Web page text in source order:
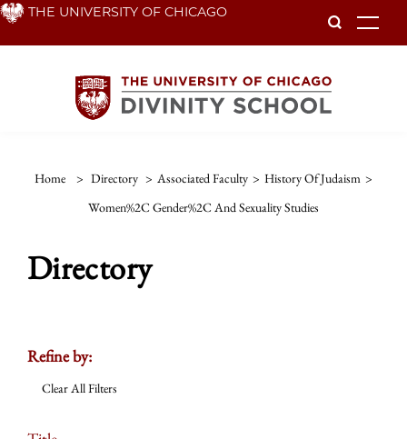
Skip THE UNIVERSITY OF CHICAGO
Home > Directory > Associated Faculty > History Of Judaism >
Women%2C Gender%2C And Sexuality Studies
Directory
Refine by:
Clear All Filters